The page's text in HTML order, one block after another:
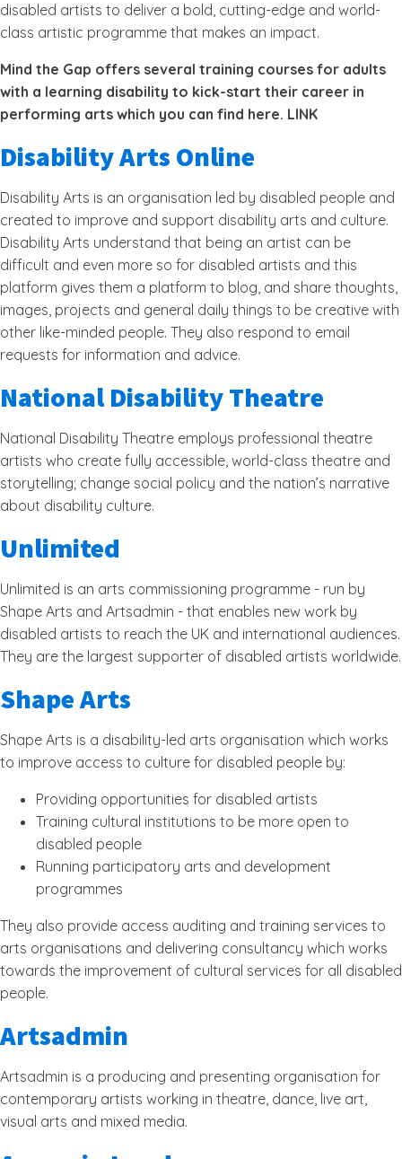
disabled artists to deliver a bold, cutting-edge and world-
class artistic programme that makes an impact.
Mind the Gap offers several training courses for adults
with a learning disability to kick-start their career in
performing arts which you can find here. LINK
Disability Arts Online
Disability Arts is an organisation led by disabled people and
created to improve and support disability arts and culture.
Disability Arts understand that being an artist can be
difficult and even more so for disabled artists and this
platform gives them a platform to blog, and share thoughts,
images, projects and general daily things to be creative with
other like-minded people. They also respond to email
requests for information and advice.
National Disability Theatre
National Disability Theatre employs professional theatre
artists who create fully accessible, world-class theatre and
storytelling; change social policy and the nation’s narrative
about disability culture.
Unlimited
Unlimited is an arts commissioning programme - run by
Shape Arts and Artsadmin - that enables new work by
disabled artists to reach the UK and international audiences.
They are the largest supporter of disabled artists worldwide.
Shape Arts
Shape Arts is a disability-led arts organisation which works
to improve access to culture for disabled people by:
Providing opportunities for disabled artists
Training cultural institutions to be more open to
disabled people
Running participatory arts and development
programmes
They also provide access auditing and training services to
arts organisations and delivering consultancy which works
towards the improvement of cultural services for all disabled
people.
Artsadmin
Artsadmin is a producing and presenting organisation for
contemporary artists working in theatre, dance, live art,
visual arts and mixed media.